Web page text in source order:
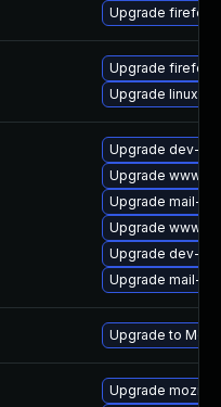
Upgrade
Upgrade firefox
Upgrade linux-
Upgrade dev-
Upgrade www-
Upgrade mail-
Upgrade www-
Upgrade dev-
Upgrade mail-
Upgrade to
Upgrade